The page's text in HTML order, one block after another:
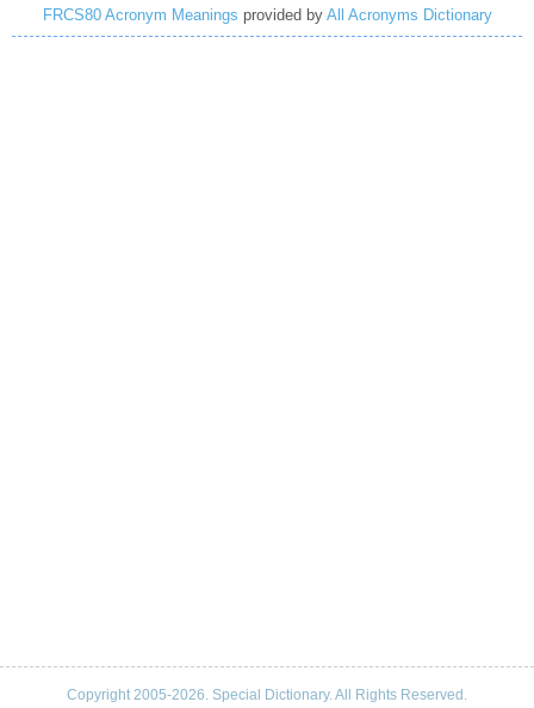
FRCS80 Acronym Meanings provided by All Acronyms Dictionary
Copyright 2005-2026. Special Dictionary. All Rights Reserved.